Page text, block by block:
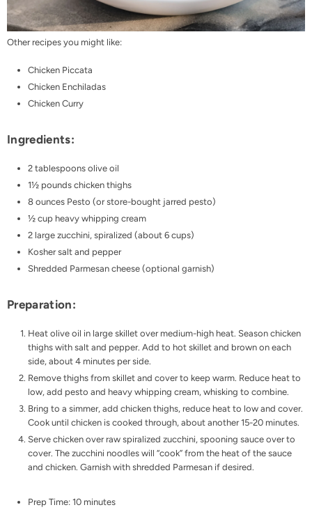
Other recipes you might like:
Chicken Piccata
Chicken Enchiladas
Chicken Curry
Ingredients:
2 tablespoons olive oil
1½ pounds chicken thighs
8 ounces Pesto (or store-bought jarred pesto)
½ cup heavy whipping cream
2 large zucchini, spiralized (about 6 cups)
Kosher salt and pepper
Shredded Parmesan cheese (optional garnish)
Preparation:
Heat olive oil in large skillet over medium-high heat. Season chicken
thighs with salt and pepper. Add to hot skillet and brown on each
side, about 4 minutes per side.
Remove thighs from skillet and cover to keep warm. Reduce heat to
low, add pesto and heavy whipping cream, whisking to combine.
Bring to a simmer, add chicken thighs, reduce heat to low and cover.
Cook until chicken is cooked through, about another 15-20 minutes.
Serve chicken over raw spiralized zucchini, spooning sauce over to
cover. The zucchini noodles will “cook” from the heat of the sauce
and chicken. Garnish with shredded Parmesan if desired.
Prep Time: 10 minutes